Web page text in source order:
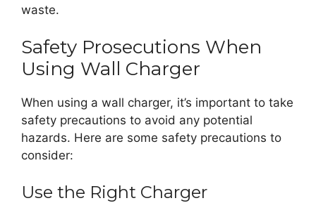
waste.
Safety Prosecutions When
Using Wall Charger
When using a wall charger, it’s important to take
safety precautions to avoid any potential
hazards. Here are some safety precautions to
consider:
Use the Right Charger